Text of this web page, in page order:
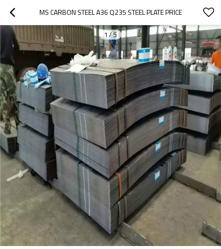
MS CARBON STEEL A36 Q235 STEEL PLATE PRICE
1 /5